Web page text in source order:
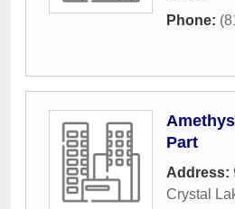
Phone:
Part
Address:
Crystal